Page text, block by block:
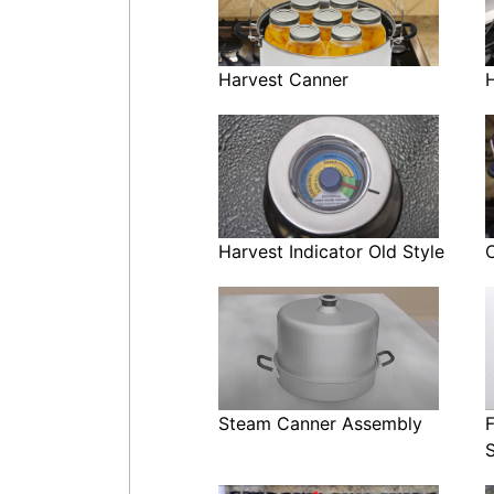
Harvest Canner
Harvest Indicator Old Style
Steam Canner Assembly